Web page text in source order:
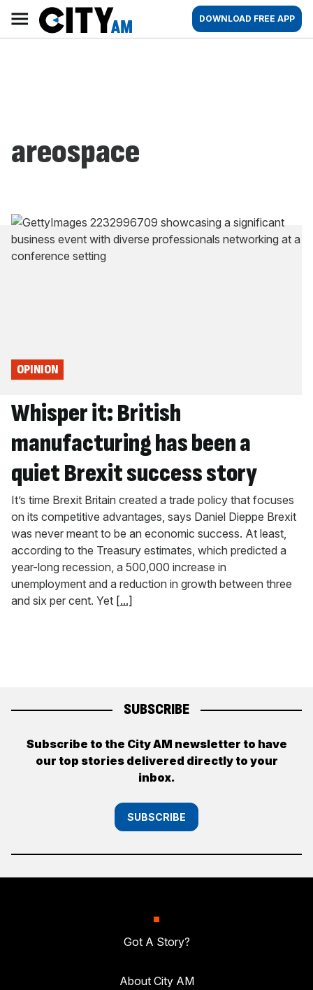
content
AM
Main
navigation
DOWNLOAD FREE APP
areospace
Whisper it: British
manufacturing has been a
quiet Brexit success story
OPINION
It’s time Brexit Britain created a trade policy that focuses
on its competitive advantages, says Daniel Dieppe Brexit
was never meant to be an economic success. At least,
according to the Treasury estimates, which predicted a
year-long recession, a 500,000 increase in
unemployment and a reduction in growth between three
and six per cent. Yet [...]
SUBSCRIBE
Subscribe to the City AM newsletter to have
our top stories delivered directly to your
inbox.
SUBSCRIBE
Got A Story?
About City AM